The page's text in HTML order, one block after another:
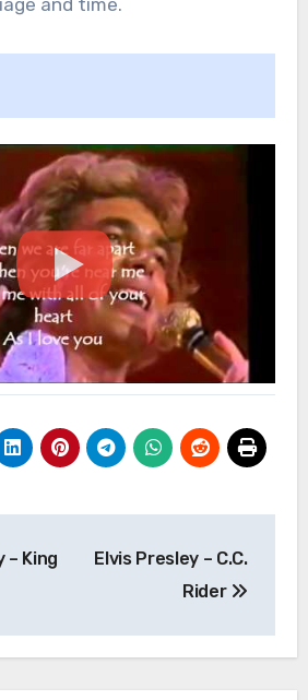
– King
Elvis Presley – C.C.
Rider